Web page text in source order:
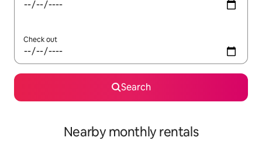
Check out
Search
Nearby monthly rentals